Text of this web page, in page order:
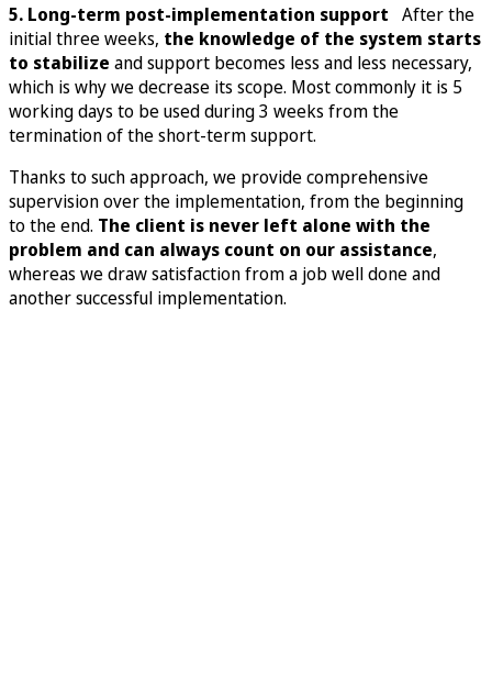
5. Long-term post-implementation support After the
initial three weeks, the knowledge of the system starts
to stabilize and support becomes less and less necessary,
which is why we decrease its scope. Most commonly it is 5
working days to be used during 3 weeks from the
termination of the short-term support.
Thanks to such approach, we provide comprehensive
supervision over the implementation, from the beginning
to the end. The client is never left alone with the
problem and can always count on our assistance,
whereas we draw satisfaction from a job well done and
another successful implementation.